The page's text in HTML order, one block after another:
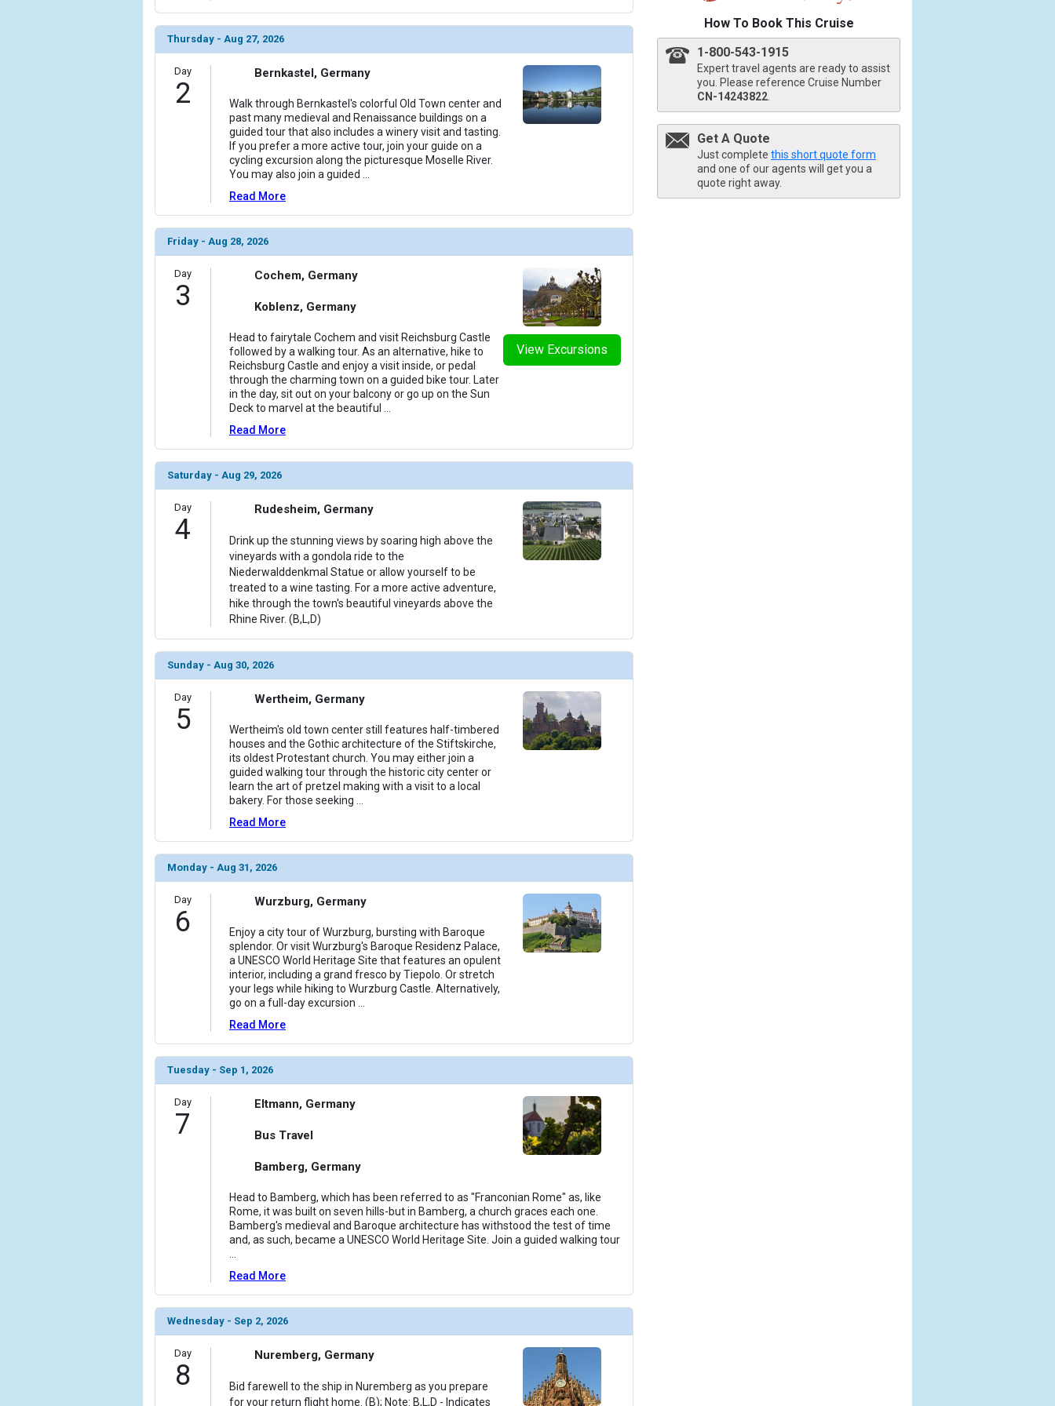
How To Book This Cruise
1-800-543-1915
Expert travel agents are ready to assist
you. Please reference Cruise Number
CN-14243822
Get A Quote
Just complete this short quote form
and one of our agents will get you a
quote right away.
Thursday - Aug 27, 2026
Day
2
Bernkastel, Germany
Walk through Bernkastel's colorful Old Town center and
past many medieval and Renaissance buildings on a
guided tour that also includes a winery visit and tasting.
If you prefer a more active tour, join your guide on a
cycling excursion along the picturesque Moselle River.
You may also join a guided
Read More
Friday - Aug 28, 2026
Day
3
View Excursions
Cochem, Germany
Koblenz, Germany
Head to fairytale Cochem and visit Reichsburg Castle
followed by a walking tour. As an alternative, hike to
Reichsburg Castle and enjoy a visit inside, or pedal
through the charming town on a guided bike tour. Later
in the day, sit out on your balcony or go up on the Sun
Deck to marvel at the beautiful
Read More
Saturday - Aug 29, 2026
Day
4
Rudesheim, Germany
Drink up the stunning views by soaring high above the
vineyards with a gondola ride to the
Niederwalddenkmal Statue or allow yourself to be
treated to a wine tasting. For a more active adventure,
hike through the town's beautiful vineyards above the
Rhine River. (B,L,D)
Sunday - Aug 30, 2026
Day
5
Wertheim, Germany
Wertheim's old town center still features half-timbered
houses and the Gothic architecture of the Stiftskirche,
its oldest Protestant church. You may either join a
guided walking tour through the historic city center or
learn the art of pretzel making with a visit to a local
bakery. For those seeking
Read More
Monday - Aug 31, 2026
Day
6
Wurzburg, Germany
Enjoy a city tour of Wurzburg, bursting with Baroque
splendor. Or visit Wurzburg's Baroque Residenz Palace,
a UNESCO World Heritage Site that features an opulent
interior, including a grand fresco by Tiepolo. Or stretch
your legs while hiking to Wurzburg Castle. Alternatively,
go on a full-day excursion
Read More
Tuesday - Sep 1, 2026
Day
7
Eltmann, Germany
Bus Travel
Bamberg, Germany
Head to Bamberg, which has been referred to as "Franconian Rome" as, like
Rome, it was built on seven hills-but in Bamberg, a church graces each one.
Bamberg's medieval and Baroque architecture has withstood the test of time
and, as such, became a UNESCO World Heritage Site. Join a guided walking tour
Read More
Wednesday - Sep 2, 2026
Day
8
Nuremberg, Germany
Bid farewell to the ship in Nuremberg as you prepare
for your return flight home. (B); Note: B,L,D - Indicates